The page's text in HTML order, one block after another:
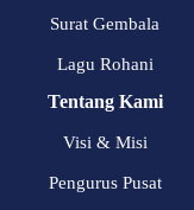
Surat Gembala
Lagu Rohani
Tentang Kami
Visi & Misi
Pengurus Pusat